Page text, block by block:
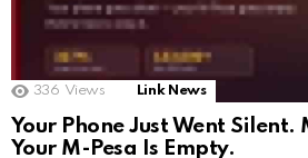
336 Views Link News
Your Phone Just Went Silent.
Your M-Pesa Is Empty.